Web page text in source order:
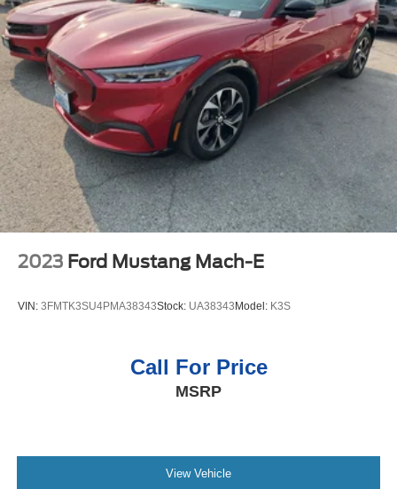
to maintain a safe following distance, enhancing highway
driving convenience. An off-road package is installed on
this unit so you are ready for your four-wheeling best. Start
this 2025 Ford Expedition from inside with remote start.
Good News! This certified CARFAX 1-owner vehicle has
only had one owner before you. Keep your hands warm
all winter with a heated steering wheel in this 2025 Ford
Expedition . Protect this unit from unwanted accidents
with a cutting edge backup camera system. You'll never
again be lost in a crowded city or a country region with the
navigation system on the vehicle. The leather seats in this
1/2 ton suv are a must for buyers looking for comfort,
durability, and style. The Ford Expedition offers Android
Auto for seamless smartphone integration.
2023 Ford Mustang Mach-E
VIN: 3FMTK3SU4PMA38343Stock: UA38343Model: K3S
Call For Price
MSRP
View Vehicle